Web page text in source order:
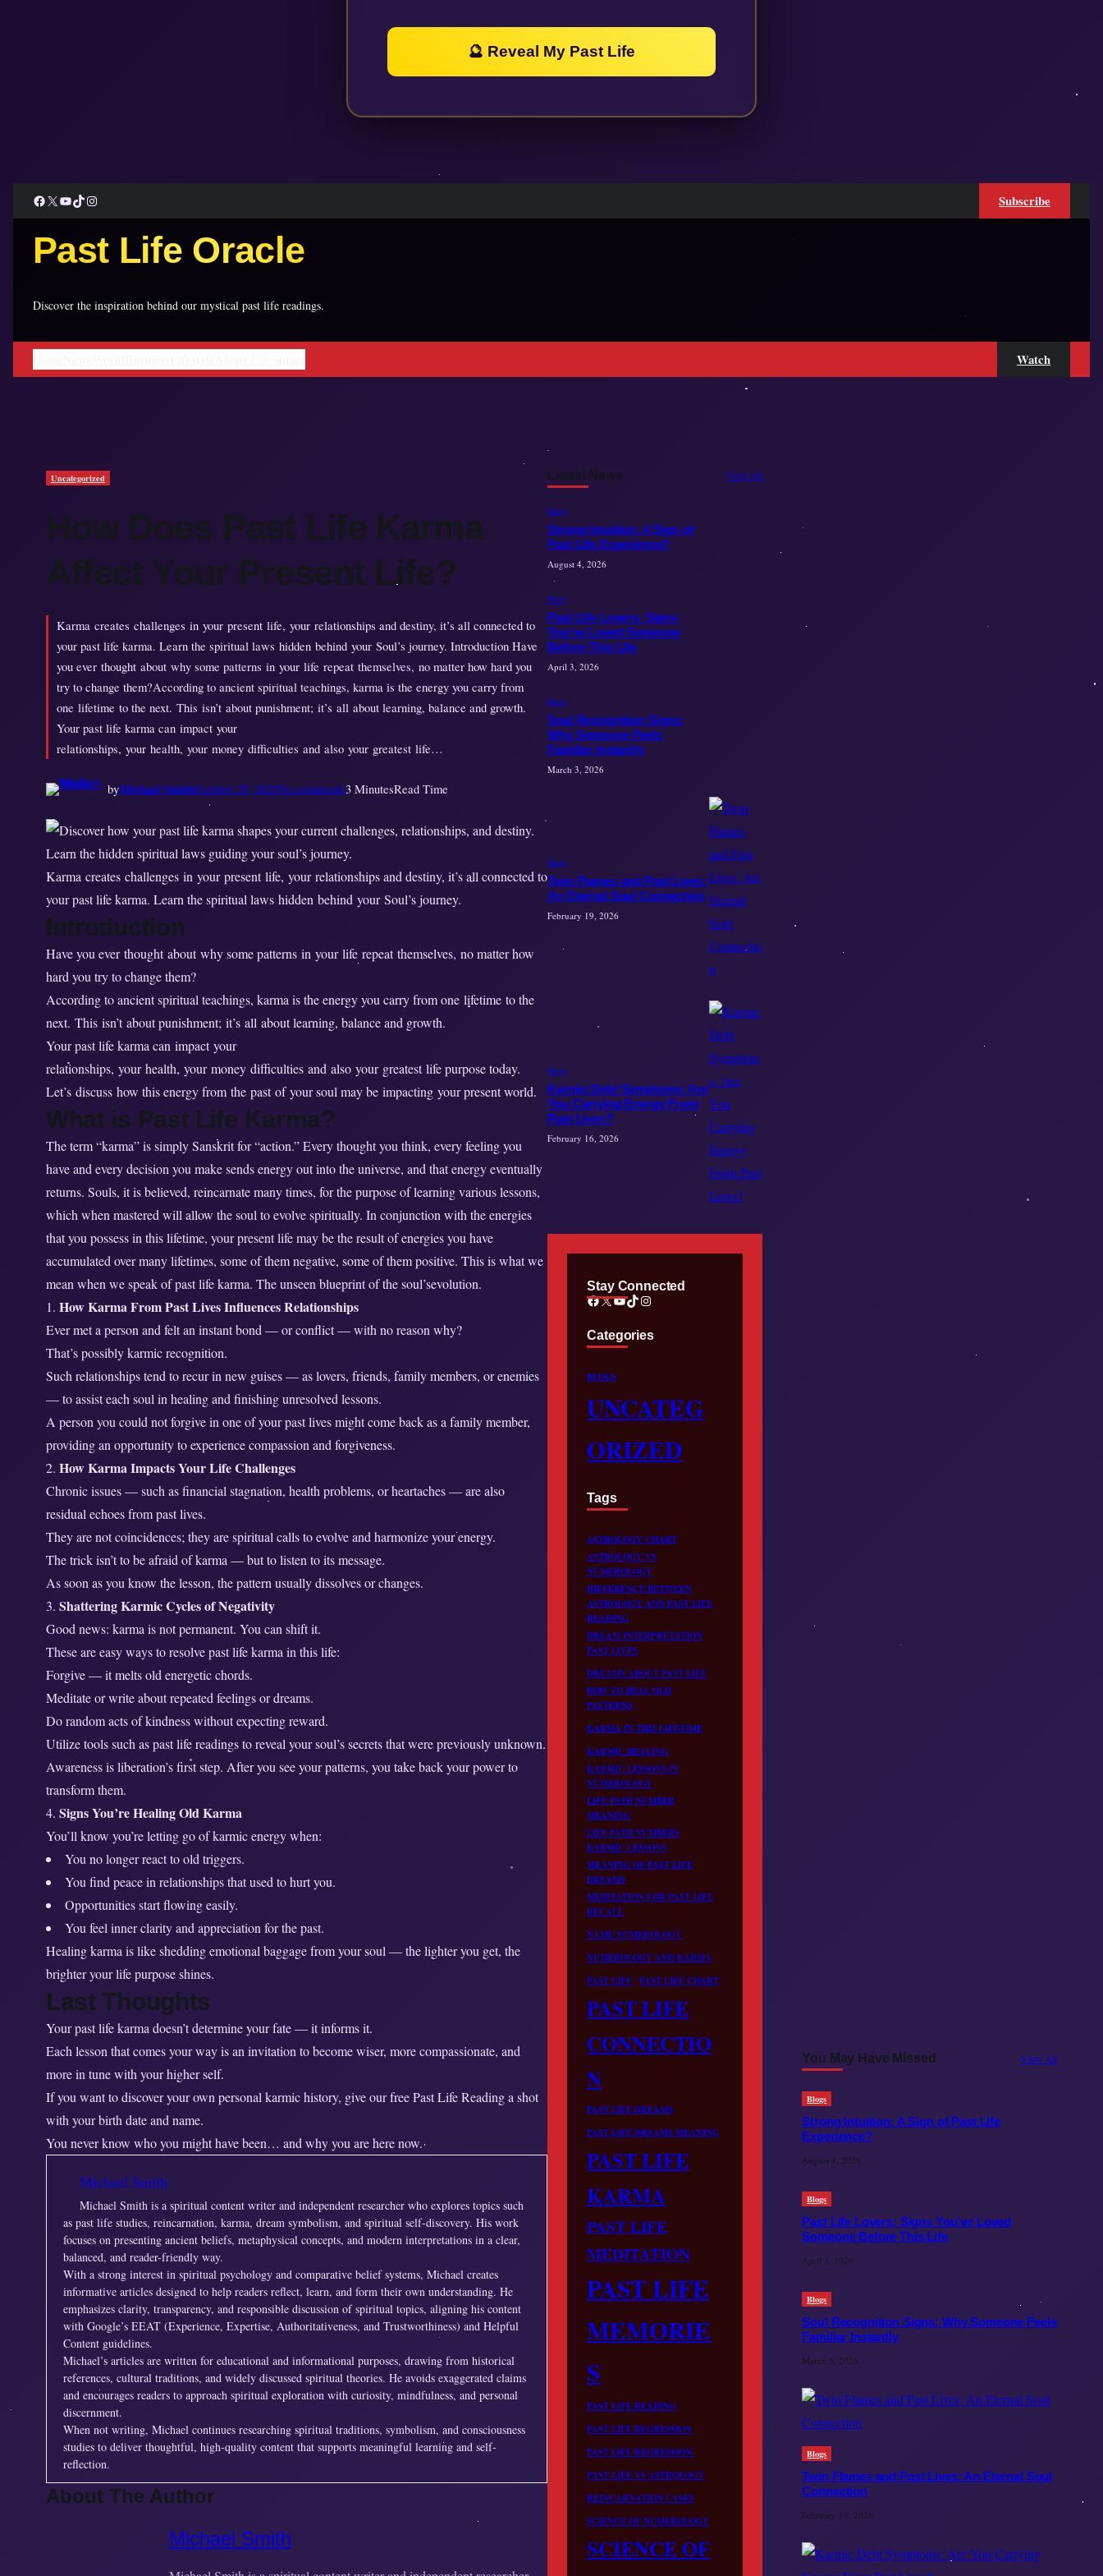
🔮 Reveal My Past Life
Facebook
X YouTube
TikTokInstagram Subscribe
Past Life Oracle
Discover the inspiration behind our mystical past life readings.
Watch
Uncategorized
How Does Past Life Karma
Affect Your Present Life?
Karma creates challenges in your present life, your relationships and destiny, it’s all connected to
your past life karma. Learn the spiritual laws hidden behind your Soul’s journey. Introduction Have
you ever thought about why some patterns in your life repeat themselves, no matter how hard you
try to change them?According to ancient spiritual teachings, karma is the energy you carry from
one lifetime to the next. This isn’t about punishment; it’s all about learning, balance and growth.
Your past life karma can impact your
relationships, your health, your money difficulties and also your greatest life…
byMichael SmithOctober 29, 2025No commentso
H
o
D
s
i
f
r
m
a
A
f
f
e
o
u
r
P
e
t
L
3 MinutesRead Time
Karma creates challenges in your present life, your relationships and destiny, it’s all connected to
your past life karma. Learn the spiritual laws hidden behind your Soul’s journey.
Introduction
Have you ever thought about why some patterns in your life repeat themselves, no matter how
hard you try to change them?
According to ancient spiritual teachings, karma is the energy you carry from one lifetime to the
next. This isn’t about punishment; it’s all about learning, balance and growth.
Your past life karma can impact your
relationships, your health, your money difficulties and also your greatest life purpose today.
Let’s discuss how this energy from the past of your soul may be impacting your present world.
What is Past Life Karma?
The term “karma” is simply Sanskrit for “action.” Every thought you think, every feeling you
have and every decision you make sends energy out into the universe, and that energy eventually
returns. Souls, it is believed, reincarnate many times, for the purpose of learning various lessons,
which when mastered will allow the soul to evolve spiritually. In conjunction with the energies
that you possess in this lifetime, your present life may be the result of energies you have
accumulated over many lifetimes, some of them negative, some of them positive. This is what we
mean when we speak of past life karma. The unseen blueprint of the soul’sevolution.
How Karma From Past Lives Influences Relationships
Ever met a person and felt an instant bond — or conflict — with no reason why?
That’s possibly karmic recognition.
Such relationships tend to recur in new guises — as lovers, friends, family members, or enemies
— to assist each soul in healing and finishing unresolved lessons.
A person you could not forgive in one of your past lives might come back as a family member,
providing an opportunity to experience compassion and forgiveness.
2. How Karma Impacts Your Life Challenges
Chronic issues — such as financial stagnation, health problems, or heartaches — are also
residual echoes from past lives.
They are not coincidences; they are spiritual calls to evolve and harmonize your energy.
The trick isn’t to be afraid of karma — but to listen to its message.
As soon as you know the lesson, the pattern usually dissolves or changes.
Shattering Karmic Cycles of Negativity
Good news: karma is not permanent. You can shift it.
These are easy ways to resolve past life karma in this life:
Forgive — it melts old energetic chords.
Meditate or write about repeated feelings or dreams.
Do random acts of kindness without expecting reward.
Utilize tools such as past life readings to reveal your soul’s secrets that were previously unknown.
Awareness is liberation’s first step. After you see your patterns, you take back your power to
transform them.
4. Signs You’re Healing Old Karma
You’ll know you’re letting go of karmic energy when:
You no longer react to old triggers.
You find peace in relationships that used to hurt you.
Opportunities start flowing easily.
You feel inner clarity and appreciation for the past.
Healing karma is like shedding emotional baggage from your soul — the lighter you get, the
brighter your life purpose shines.
Last Thoughts
Your past life karma doesn’t determine your fate — it informs it.
Each lesson that comes your way is an invitation to become wiser, more compassionate, and
more in tune with your higher self.
If you want to discover your own personal karmic history, give our free Past Life Reading a shot
with your birth date and name.
You never know who you might have been… and why you are here now.
Michael Smith
Michael Smith is a spiritual content writer and independent researcher who explores topics such
as past life studies, reincarnation, karma, dream symbolism, and spiritual self-discovery. His work
focuses on presenting ancient beliefs, metaphysical concepts, and modern interpretations in a clear,
balanced, and reader-friendly way.
With a strong interest in spiritual psychology and comparative belief systems, Michael creates
informative articles designed to help readers reflect, learn, and form their own understanding. He
emphasizes clarity, transparency, and responsible discussion of spiritual topics, aligning his content
with Google’s EEAT (Experience, Expertise, Authoritativeness, and Trustworthiness) and Helpful
Content guidelines.
Michael’s articles are written for educational and informational purposes, drawing from historical
references, cultural traditions, and widely discussed spiritual theories. He avoids exaggerated claims
and encourages readers to approach spiritual exploration with curiosity, mindfulness, and personal
discernment.
When not writing, Michael continues researching spiritual traditions, symbolism, and consciousness
studies to deliver thoughtful, high-quality content that supports meaningful learning and self-
reflection.
About The Author
Michael Smith
Latest News View All
Blogs
Strong Intuition: A Sign of
Past Life Experience?
August 4, 2026
Blogs
Past Life Lovers: Signs
You’ve Loved Someone
Before This Life
April 3, 2026
Blogs
Soul Recognition Signs:
Why Someone Feels
Familiar Instantly
March 3, 2026
Blogs
Twin Flames and Past Lives:
An Eternal Soul Connection
February 19, 2026
Blogs
Karmic Debt Symptoms: Are
You Carrying Energy From
Past Lives?
February 16, 2026
Stay Connected
Facebook XYouTube TikTok Instagram
Categories
BLOGS
UNCATEG
ORIZED
Tags
ASTROLOGY CHART
ASTROLOGY VS
NUMEROLOGY
DIFFERENCE BETWEEN
ASTROLOGY AND PAST LIFE
READING
DREAM INTERPRETATION
PAST LIVES
DREAMS ABOUT PAST LIFE
HOW TO HEAL OLD
PATTERNS
KARMA IN THIS LIFETIME
KARMIC HEALING
KARMIC LESSONS IN
NUMEROLOGY
LIFE PATH NUMBER
MEANING
LIFE PATH NUMBERS
KARMIC LESSONS
MEANING OF PAST LIFE
DREAMS
MEDITATION FOR PAST LIFE
RECALL
NAME NUMEROLOGY
NUMEROLOGY AND KARMA
PAST LIFE PAST LIFE CHART
PAST LIFE
CONNECTIO
N
PAST LIFE DREAMS
PAST LIFE DREAMS MEANING
PAST LIFE
KARMA
PAST LIFE
MEDITATION
PAST LIFE
MEMORIE
S
PAST LIFE READING
PAST LIFE REGRESSION
PAST LIFE REGRESSION.
PAST LIFE VS ASTROLOGY
REINCARNATION CASES
SCIENCE OF NUMEROLOGY
SCIENCE OF
You May Have Missed View All
Blogs
Strong Intuition: A Sign of Past Life
Experience?
August 4, 2026
Blogs
Past Life Lovers: Signs You’ve Loved
Someone Before This Life
April 3, 2026
Blogs
Soul Recognition Signs: Why Someone Feels
Familiar Instantly
March 3, 2026
Blogs
Twin Flames and Past Lives: An Eternal Soul
Connection
February 19, 2026